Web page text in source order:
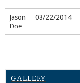
Jason
Doe
08/22/2014
GALLERY